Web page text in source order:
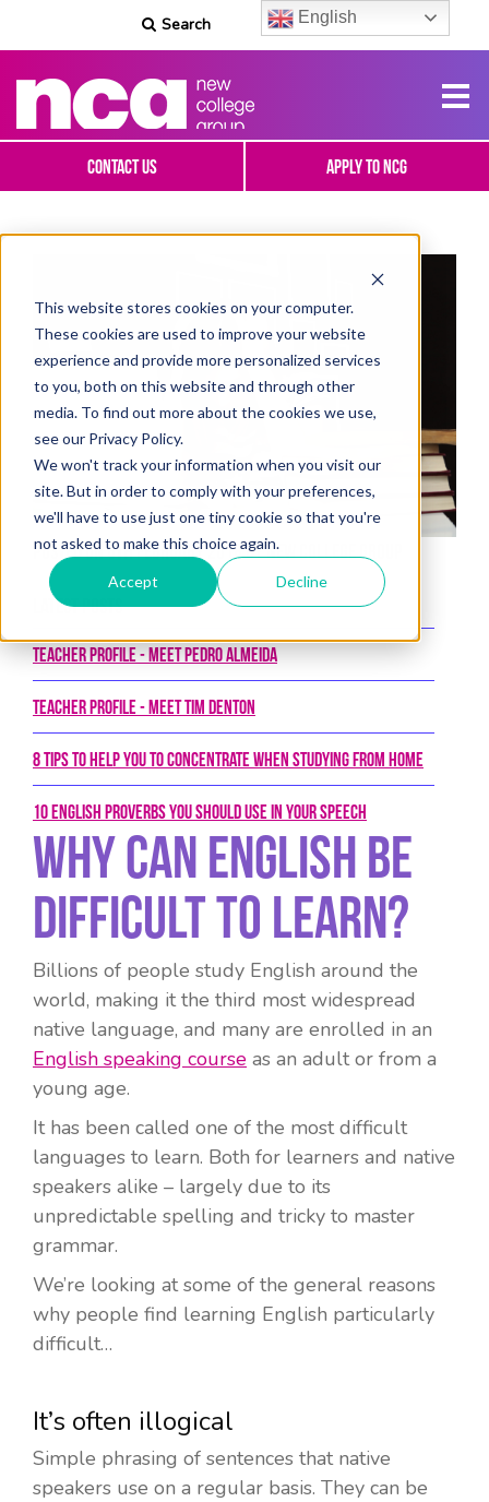
This website stores cookies on your computer.
These cookies are used to improve your website
experience and provide more personalized services
to you, both on this website and through other
media. To find out more about the cookies we use,
see our Privacy Policy.
We won't track your information when you visit our
site. But in order to comply with your preferences,
we'll have to use just one tiny cookie so that you're
not asked to make this choice again.
Accept Decline
Search
Contact Us Apply To NCG
Posted on 6th February 2018 by New College Group
Latest Posts
Teacher Profile - Meet Pedro Almeida
Teacher Profile - Meet Tim Denton
8 tips to help you to concentrate when studying from home
10 English proverbs you should use in your speech
Why Can English Be
Difficult To Learn?
Billions of people study English around the
world, making it the third most widespread
native language, and many are enrolled in an
English speaking course as an adult or from a
young age.
It has been called one of the most difficult
languages to learn. Both for learners and native
speakers alike – largely due to its
unpredictable spelling and tricky to master
grammar.
We’re looking at some of the general reasons
why people find learning English particularly
difficult…
It’s often illogical
Simple phrasing of sentences that native
speakers use on a regular basis. They can be
English